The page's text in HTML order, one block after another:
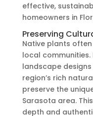
effective,
homeowners in
Preserving
Native plants
local
landscape
region’s rich
preserve the
Sarasota area.
depth and